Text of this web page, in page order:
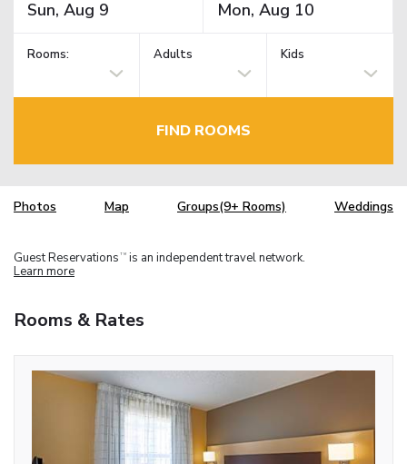
Rooms: Adults Kids
FIND ROOMS
Photos Map Groups(9+ Rooms) Weddings
Guest Reservations TM is an independent travel network.
Learn more
Rooms & Rates